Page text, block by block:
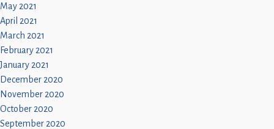
May 2021
April 2021
March 2021
February 2021
January 2021
December 2020
November 2020
October 2020
September 2020